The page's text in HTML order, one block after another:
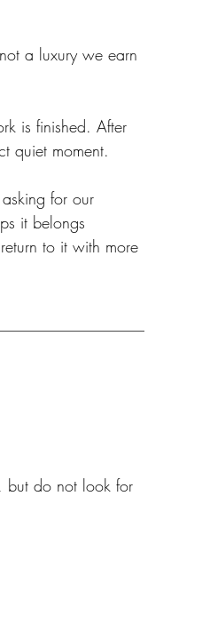
a luxury we earn
is finished. After
quiet moment.
for our
it belongs
to it with more
but do not look for